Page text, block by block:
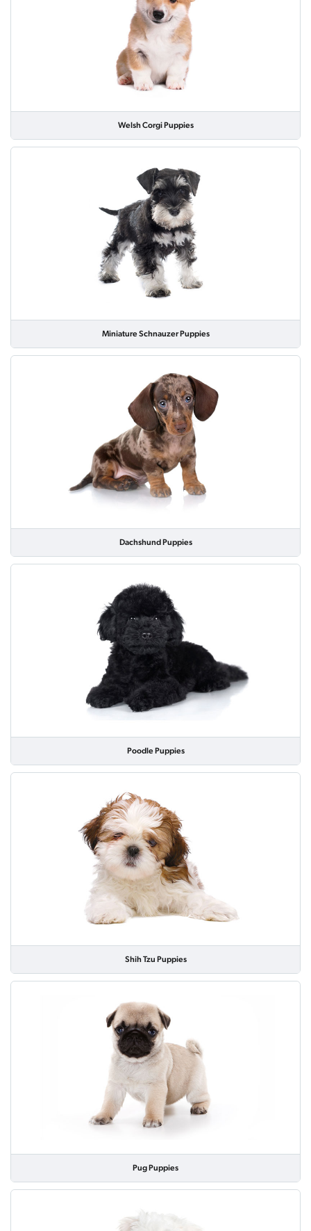
Welsh Corgi Puppies
Miniature Schnauzer Puppies
Dachshund Puppies
Poodle Puppies
Shih Tzu Puppies
Pug Puppies